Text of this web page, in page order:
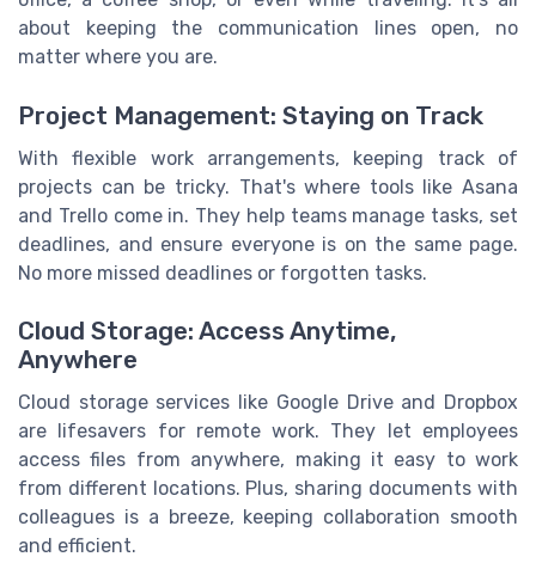
about keeping the communication lines open, no
matter where you are.
Project Management: Staying on Track
With flexible work arrangements, keeping track of
projects can be tricky. That's where tools like Asana
and Trello come in. They help teams manage tasks, set
deadlines, and ensure everyone is on the same page.
No more missed deadlines or forgotten tasks.
Cloud Storage: Access Anytime,
Anywhere
Cloud storage services like Google Drive and Dropbox
are lifesavers for remote work. They let employees
access files from anywhere, making it easy to work
from different locations. Plus, sharing documents with
colleagues is a breeze, keeping collaboration smooth
and efficient.